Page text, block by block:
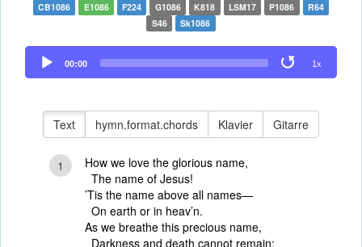
CB1086 E1086 F224 G1086 K818 LSM17 P1086
R64
S46
Sk1086
Audio
Player
00:00 1x
Text hymn.format.chords Klavier Gitarre
1
How we love the glorious name,
The name of Jesus!
’Tis the name above all names—
On earth or in heav’n.
As we breathe this precious name,
Darkness and death cannot remain;